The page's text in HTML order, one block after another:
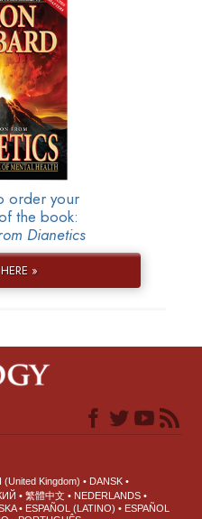
order your
the book:
Dianetics
»
(United Kingdom)
DANSK
繁體中文
NEDERLANDS
ESPAÑOL (LATINO)
ESPAÑOL